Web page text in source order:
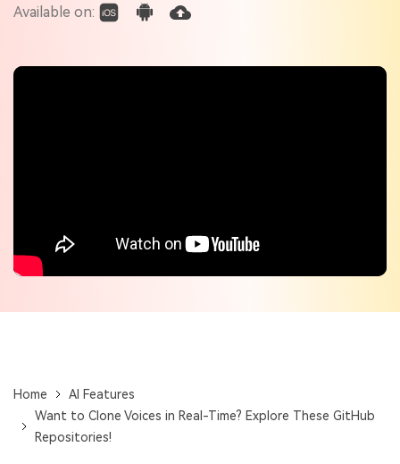
Check out the tech specs for Virbo
Available on:
Home
AI Features
Want to Clone Voices in Real-Time? Explore These GitHub
Repositories!